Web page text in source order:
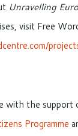
Unravelling
visit Free
with the support
Programme